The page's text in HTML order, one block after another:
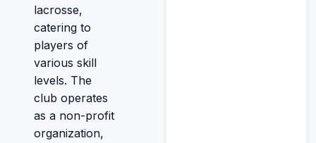
lacrosse,
catering to
players of
various skill
levels. The
club operates
as a non-profit
organization,